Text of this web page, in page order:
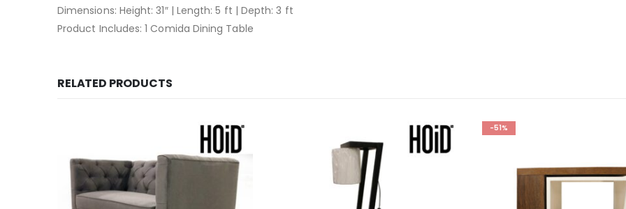
Dimensions: Height: 31″ | Length: 5 ft | Depth: 3 ft
Product Includes: 1 Comida Dining Table
RELATED PRODUCTS
-51%